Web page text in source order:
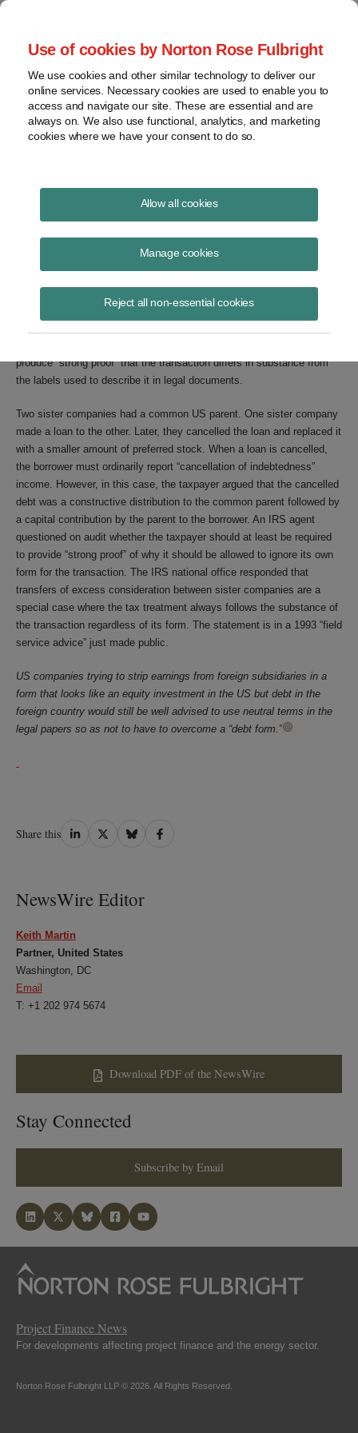
Use of cookies by Norton Rose Fulbright
We use cookies and other similar technology to deliver our
online services. Necessary cookies are used to enable you to
access and navigate our site. These are essential and are
always on. We also use functional, analytics, and marketing
cookies where we have your consent to do so.
Allow all cookies
Manage cookies
Reject all non-essential cookies
The IRS said “strong proof” is
not required to disavow the form
related parties
produce “strong proof” that the transaction differs in substance from
the labels used to describe it in legal documents.
Two sister companies had a common US parent. One sister company
made a loan to the other. Later, they cancelled the loan and replaced it
with a smaller amount of preferred stock. When a loan is cancelled,
the borrower must ordinarily report “cancellation of indebtedness”
income. However, in this case, the taxpayer argued that the cancelled
debt was a constructive distribution to the common parent followed by
a capital contribution by the parent to the borrower. An IRS agent
questioned on audit whether the taxpayer should at least be required
to provide “strong proof” of why it should be allowed to ignore its own
form for the transaction. The IRS national office responded that
transfers of excess consideration between sister companies are a
special case where the tax treatment always follows the substance of
the transaction regardless of its form. The statement is in a 1993 “field
service advice” just made public.
US companies trying to strip earnings from foreign subsidiaries in a
form that looks like an equity investment in the US but debt in the
foreign country would still be well advised to use neutral terms in the
legal papers so as not to have to overcome a “debt form.”
Share this Share
Share
Share
Share
NewsWire Editor
Keith Martin
Partner, United States
Washington, DC
Email
T: +1 202 974 5674
Download PDF of the NewsWire
Stay Connected
Subscribe by Email
Project Finance News
For developments affecting project finance and the energy sector.
Norton Rose Fulbright LLP © 2026. All Rights Reserved.